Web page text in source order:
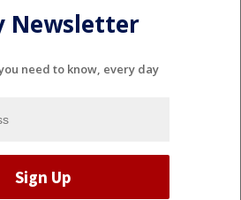
Newsletter
need to know, every day